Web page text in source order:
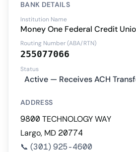
BANK DETAILS
Institution Name
Money One Federal Credit
Routing Number (ABA/RTN)
255077066
Status
Active — Receives ACH
ADDRESS
9800 TECHNOLOGY WAY
Largo, MD 20774
📞 (301) 925-4600